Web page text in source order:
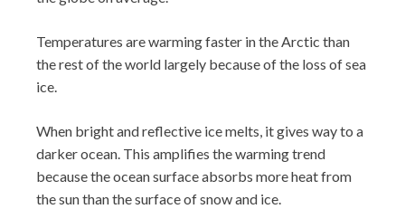
Temperatures are warming faster in the Arctic than
the rest of the world largely because of the loss of sea
ice.
When bright and reflective ice melts, it gives way to a
darker ocean. This amplifies the warming trend
because the ocean surface absorbs more heat from
the sun than the surface of snow and ice.